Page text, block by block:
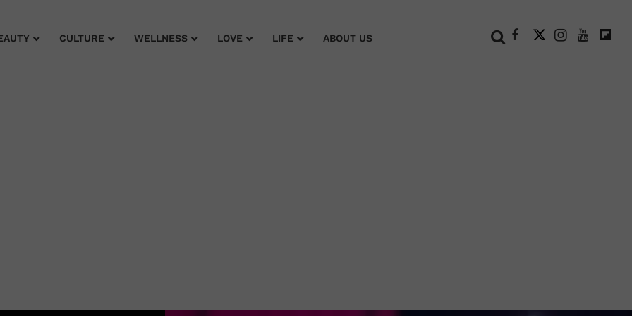
CULTURE WELLNESS LOVE LIFE ABOUT US